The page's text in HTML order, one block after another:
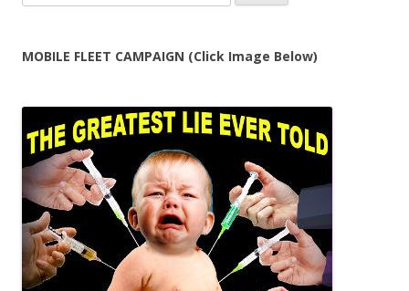
for:
MOBILE FLEET CAMPAIGN (Click Image Below)